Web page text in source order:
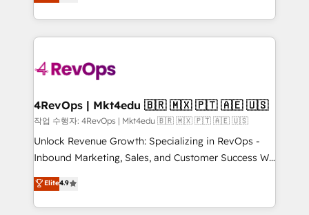
Hourly-fee (assigned one Dedicated HubSpot
requirement). ✔️Helped over 25,000+ customers so
far with our HubSpot solutions. ✔️Bespoke apps &
on-demand bundle services. Connect with us today!
HubSpot and willing to work hand-in-hand with your
team to simplify the complex and build a better
experience for your team and customers.
4RevOps | Mkt4edu 🇧🇷 🇲🇽 🇵🇹 🇦🇪 🇺🇸
작업 수행자: 4RevOps | Mkt4edu 🇧🇷 🇲🇽 🇵🇹 🇦🇪 🇺🇸
Unlock Revenue Growth: Specializing in RevOps -
Inbound Marketing, Sales, and Customer Success We
specialize in driving revenue growth for companies
across industries through tailored marketing, sales,
and customer success strategies, utilizing RevOps
Elite4.9